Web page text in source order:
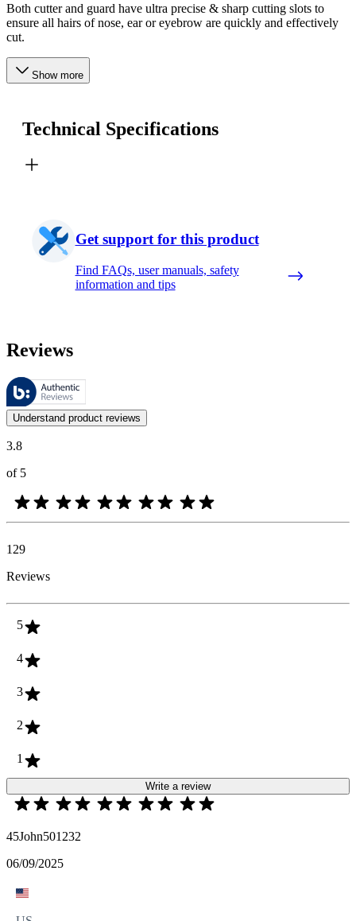
Both cutter and guard have ultra precise & sharp cutting slots to
ensure all hairs of nose, ear or eyebrow are quickly and effectively
cut.
Show more
Technical Specifications
Get support for this product
Find FAQs, user manuals, safety
information and tips
Reviews
These reviews are managed by Bazaarvoice and comply with the
Customer opinions in the form of product and star ratings are useful
Understand product reviews
3.8
of 5
129
Reviews
5
4
3
2
1
Write a review
45John501232
06/09/2025